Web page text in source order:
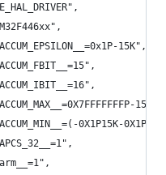
15K",
15K",
0X1P15K-